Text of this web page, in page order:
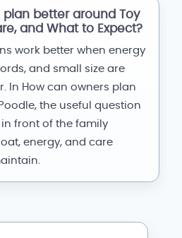
plan better around Toy
and What to Expect?
work better when energy
and small size are
In How can owners plan
the useful question
front of the family
energy, and care